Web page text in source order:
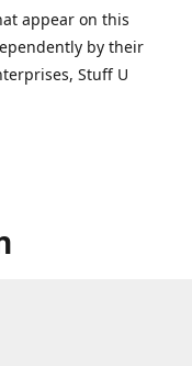
appear on this
by their
Stuff U